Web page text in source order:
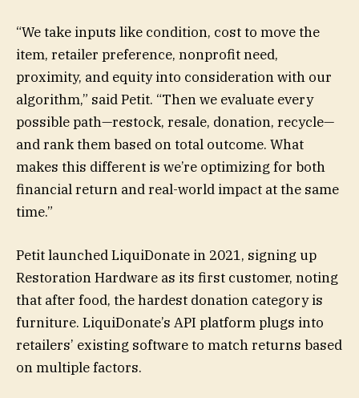
“We take inputs like condition, cost to move the
item, retailer preference, nonprofit need,
proximity, and equity into consideration with our
algorithm,” said Petit. “Then we evaluate every
possible path—restock, resale, donation, recycle—
and rank them based on total outcome. What
makes this different is we’re optimizing for both
financial return and real-world impact at the same
time.”
Petit launched LiquiDonate in 2021, signing up
Restoration Hardware as its first customer, noting
that after food, the hardest donation category is
furniture. LiquiDonate’s API platform plugs into
retailers’ existing software to match returns based
on multiple factors.